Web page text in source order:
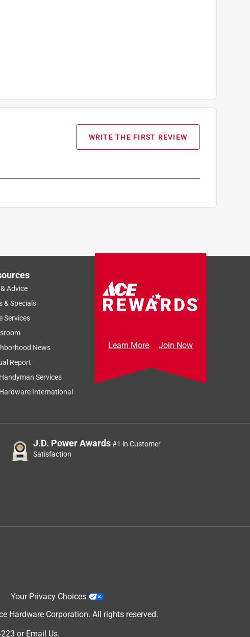
WRITE THE FIRST REVIEW
Advice
& Specials
Services
News
Report
Services
International
Learn More Join Now
J.D. Power Awards#1 in Customer
Satisfaction
Your Privacy Choices
Hardware Corporation. All rights reserved.
or Email Us.